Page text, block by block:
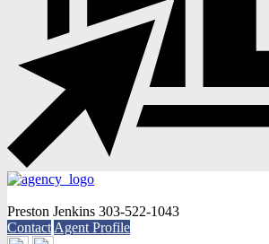
Preston Jenkins 303-522-1043
Contact Agent Profile